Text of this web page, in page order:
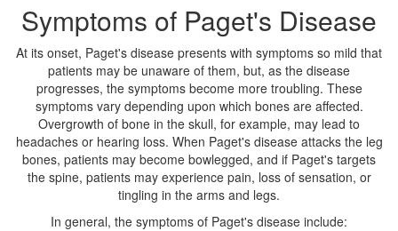
Symptoms of Paget's Disease
At its onset, Paget's disease presents with symptoms so mild that
patients may be unaware of them, but, as the disease
progresses, the symptoms become more troubling. These
symptoms vary depending upon which bones are affected.
Overgrowth of bone in the skull, for example, may lead to
headaches or hearing loss. When Paget's disease attacks the leg
bones, patients may become bowlegged, and if Paget's targets
the spine, patients may experience pain, loss of sensation, or
tingling in the arms and legs.
In general, the symptoms of Paget's disease include: